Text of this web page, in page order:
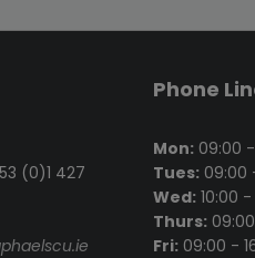
(0)1 427
Phone
Mon: 09:00 -
Tues: 09:00
Wed: 10:00 -
Thurs:
Fri: 09:00 -